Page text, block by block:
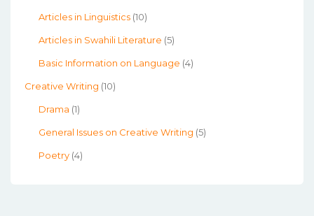
Articles in Linguistics (10)
Articles in Swahili Literature (5)
Basic Information on Language (4)
Creative Writing (10)
Drama (1)
General Issues on Creative Writing (5)
Poetry (4)